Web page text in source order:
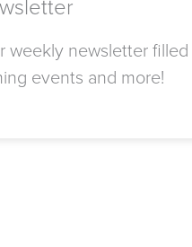
weekly newsletter
events and more!